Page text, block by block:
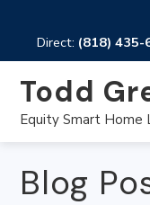
Direct: (818) 435-
Todd
Equity Smart Home
Blog